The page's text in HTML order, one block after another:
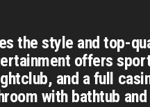
the style and top-
offers
and a full
with bathtub